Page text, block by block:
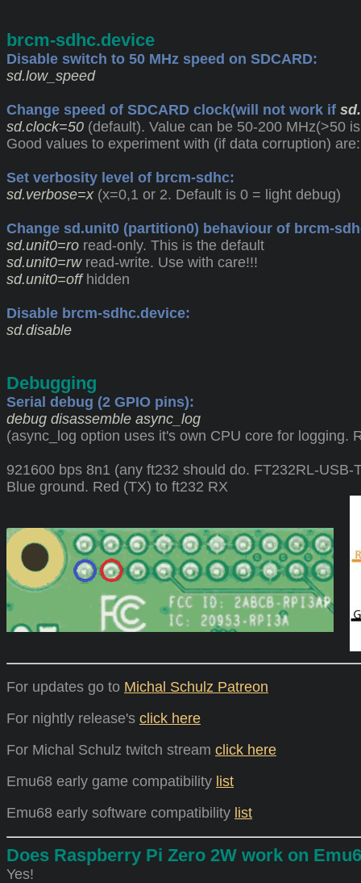
brcm-sdhc.device
Disable switch to 50 MHz speed on SDCARD:
sd.low_speed
Change speed of SDCARD clock(will not work if
sd.clock=50 (default). Value can be 50-200 MHz(>50
Good values to experiment with (if data corruption)
Set verbosity level of brcm-sdhc:
sd.verbose=x(x=0,1 or 2. Default is 0 = light debug)
Change sd.unit0 (partition0) behaviour of brcm-
sd.unit0=ro read-only. This is the default
sd.unit0=rwread-write. Use with care!!!
sd.unit0=offhidden
Disable brcm-sdhc.device:
sd.disable
Debugging
Serial debug (2 GPIO pins):
debug disassemble async_log
(async_log option uses it's own CPU core for logging.
921600 bps 8n1 (any ft232 should do. FT232RL-USB-
Blue ground. Red (TX) to ft232 RX
For updates go to Michal Schulz Patreon
For nightly release's click here
For Michal Schulz twitch stream click here
Emu68 early game compatibility list
Emu68 early software compatibility list
Does Raspberry Pi Zero 2W work on
Yes!